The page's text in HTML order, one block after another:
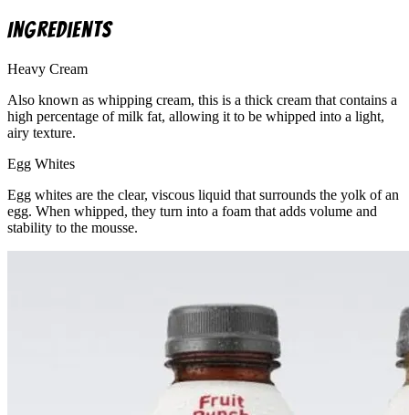
Ingredients
Heavy Cream
Also known as whipping cream, this is a thick cream that contains a
high percentage of milk fat, allowing it to be whipped into a light,
airy texture.
Egg Whites
Egg whites are the clear, viscous liquid that surrounds the yolk of an
egg. When whipped, they turn into a foam that adds volume and
stability to the mousse.